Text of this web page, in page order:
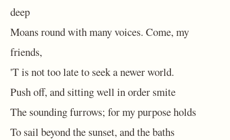
deep
Moans round with many voices. Come, my
friends,
'T is not too late to seek a newer world.
Push off, and sitting well in order smite
The sounding furrows; for my purpose holds
To sail beyond the sunset, and the baths